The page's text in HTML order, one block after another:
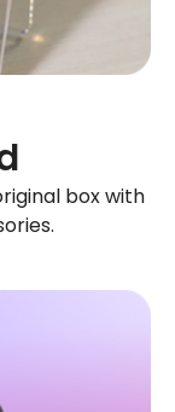
box with